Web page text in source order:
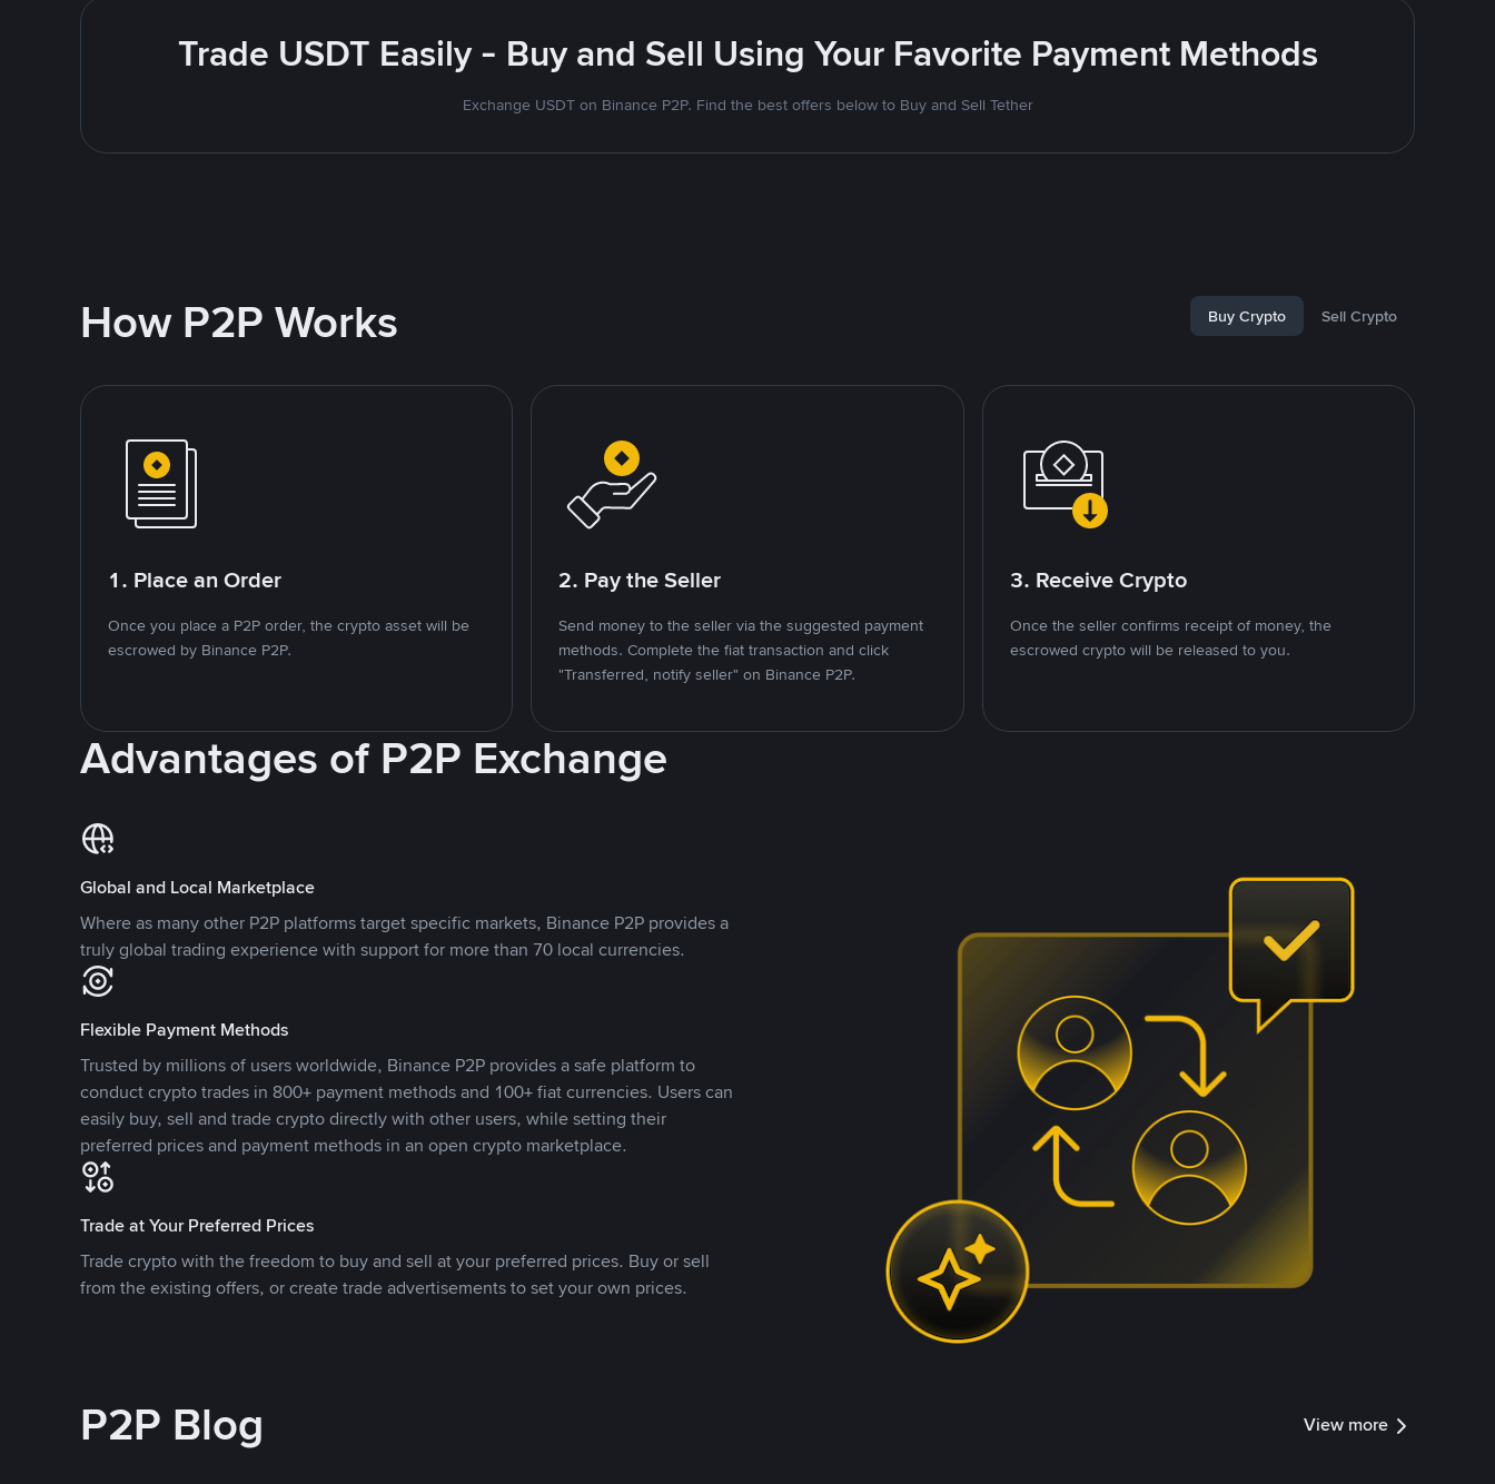
Trade USDT Easily - Buy and Sell Using Your Favorite Payment Methods
Exchange USDT on Binance P2P. Find the best offers below to Buy and Sell Tether
How P2P Works Buy Crypto Sell Crypto
1. Place an Order
Once you place a P2P order, the crypto asset will be
escrowed by Binance P2P.
2. Pay the Seller
Send money to the seller via the suggested payment
methods. Complete the fiat transaction and click
"Transferred, notify seller" on Binance P2P.
3. Receive Crypto
Once the seller confirms receipt of money, the
escrowed crypto will be released to you.
Advantages of P2P Exchange
Global and Local Marketplace
Where as many other P2P platforms target specific markets, Binance P2P provides a
truly global trading experience with support for more than 70 local currencies.
Flexible Payment Methods
Trusted by millions of users worldwide, Binance P2P provides a safe platform to
conduct crypto trades in 800+ payment methods and 100+ fiat currencies. Users can
easily buy, sell and trade crypto directly with other users, while setting their
preferred prices and payment methods in an open crypto marketplace.
Trade at Your Preferred Prices
Trade crypto with the freedom to buy and sell at your preferred prices. Buy or sell
from the existing offers, or create trade advertisements to set your own prices.
P2P Blog View more